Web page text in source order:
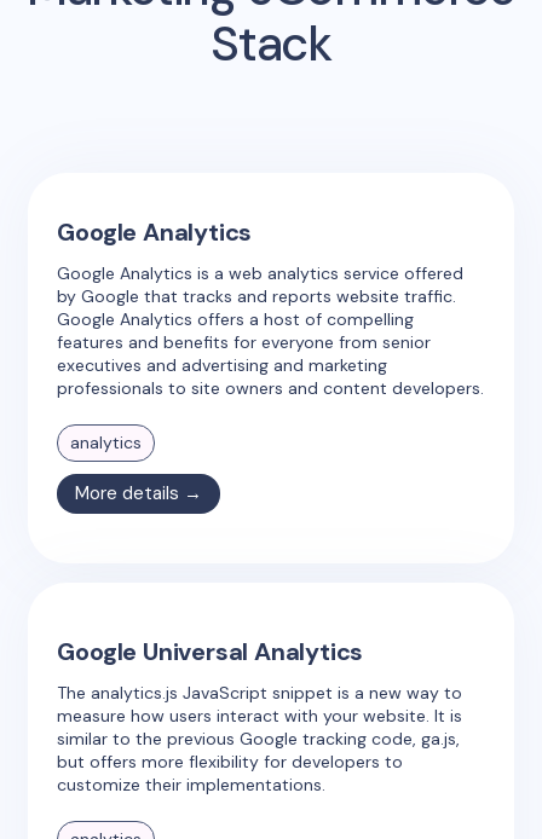
Stack
Google Analytics
Google Analytics is a web analytics service offered
by Google that tracks and reports website traffic.
Google Analytics offers a host of compelling
features and benefits for everyone from senior
executives and advertising and marketing
professionals to site owners and content developers.
analytics
More details →
Google Universal Analytics
The analytics.js JavaScript snippet is a new way to
measure how users interact with your website. It is
similar to the previous Google tracking code, ga.js,
but offers more flexibility for developers to
customize their implementations.